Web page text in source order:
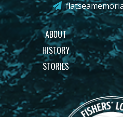
ABOUT
HISTORY
STORIES